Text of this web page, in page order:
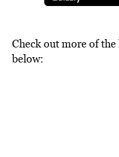
Check out more of the
below: